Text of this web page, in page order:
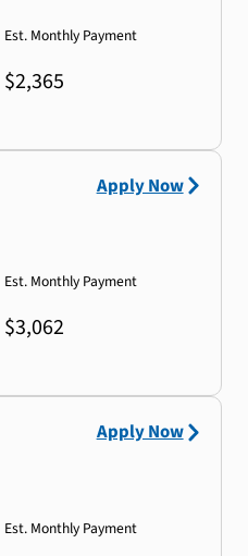
Est. Monthly Payment
$2,365
Est. Monthly Payment
$3,062
Apply Now
Est. Monthly Payment
Apply Now